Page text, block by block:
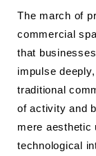
The march of
commercial
that
impulse
traditional
of activity and
mere aesthetic
technological